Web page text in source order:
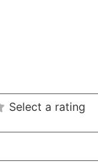
Select a rating